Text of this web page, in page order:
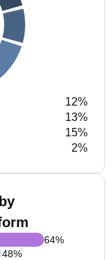
12%
13%
15%
2%
64%
48%